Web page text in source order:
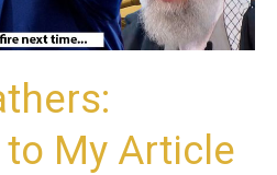
My Article